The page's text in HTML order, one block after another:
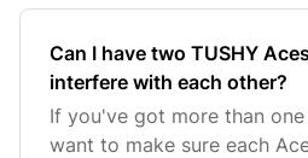
Can I have two TUSHY
interfere with each other?
If you've got more than
want to make sure each